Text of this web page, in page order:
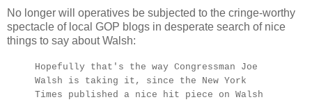
No longer will operatives be subjected to the cringe-worthy
spectacle of local GOP blogs in desperate search of nice
things to say about Walsh:
Hopefully that's the way Congressman Joe
Walsh is taking it, since the New York
Times published a nice hit piece on Walsh